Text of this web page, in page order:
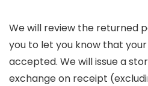
We will review the returned
you to let you know that
accepted. We will issue a
exchange on receipt